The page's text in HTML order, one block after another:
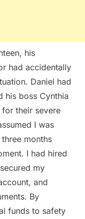
his
had accidentally
Daniel had
his boss Cynthia
for their severe
I was
months
I had hired
my
and
By
funds to safety